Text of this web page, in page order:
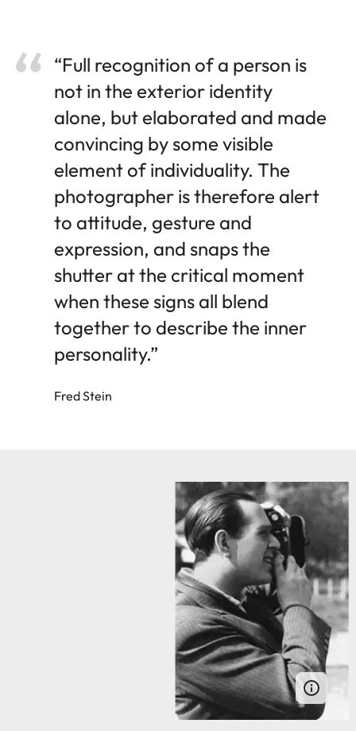
“Full recognition of a person is
not in the exterior identity
alone, but elaborated and made
convincing by some visible
element of individuality. The
photographer is therefore alert
to attitude, gesture and
expression, and snaps the
shutter at the critical moment
when these signs all blend
together to describe the inner
personality.”
Fred Stein